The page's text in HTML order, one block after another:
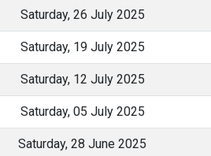
Saturday, 26 July 2025
Saturday, 19 July 2025
Saturday, 12 July 2025
Saturday, 05 July 2025
Saturday, 28 June 2025